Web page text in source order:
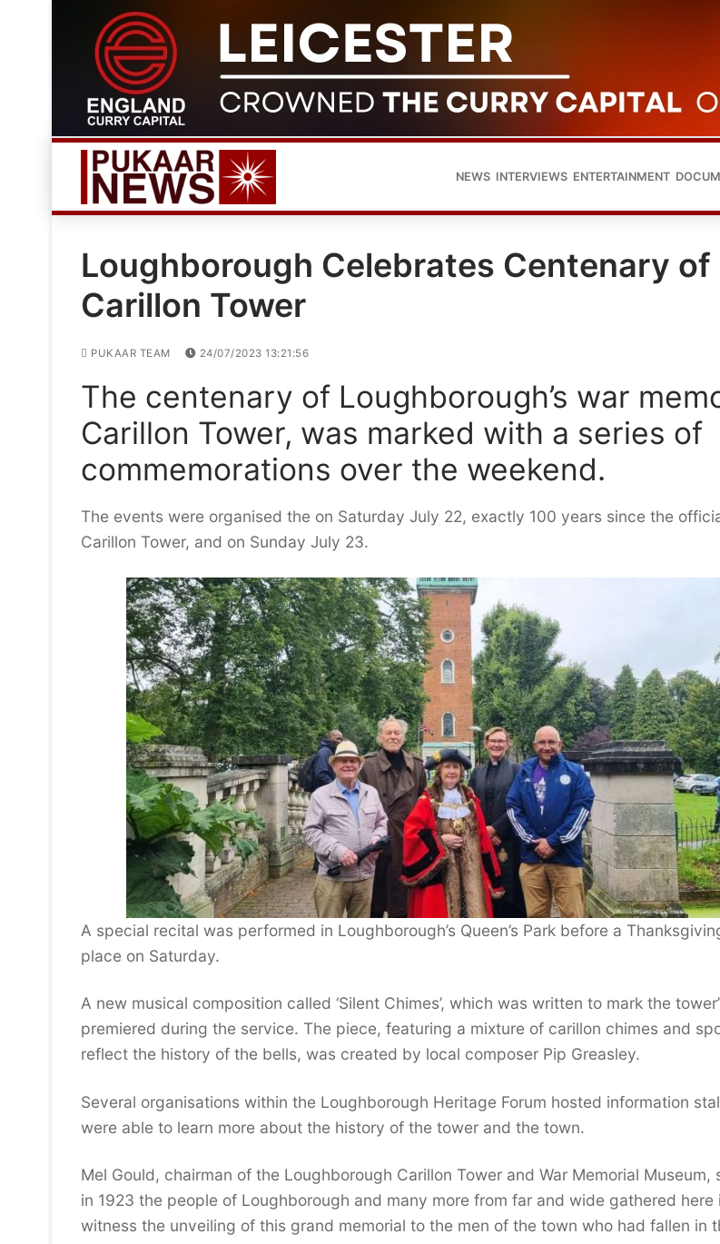
content
NEWS INTERVIEWS ENTERTAINMENT
Loughborough Celebrates Centenary
Carillon Tower
PUKAAR TEAM 24/07/2023 13:21:56
The centenary of Loughborough’s war
Carillon Tower, was marked with a series of
commemorations over the weekend.
The events were organised the on Saturday July 22, exactly 100 years since the
Carillon Tower, and on Sunday July 23.
A special recital was performed in Loughborough’s Queen’s Park before a
place on Saturday.
A new musical composition called ‘Silent Chimes’, which was written to mark the
premiered during the service. The piece, featuring a mixture of carillon chimes and
reflect the history of the bells, was created by local composer Pip Greasley.
Several organisations within the Loughborough Heritage Forum hosted information
were able to learn more about the history of the tower and the town.
Mel Gould, chairman of the Loughborough Carillon Tower and War Memorial Museum,
in 1923 the people of Loughborough and many more from far and wide gathered here
witness the unveiling of this grand memorial to the men of the town who had fallen in